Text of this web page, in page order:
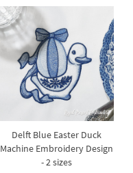
Delft Blue Easter Duck
Machine Embroidery Design
- 2 sizes